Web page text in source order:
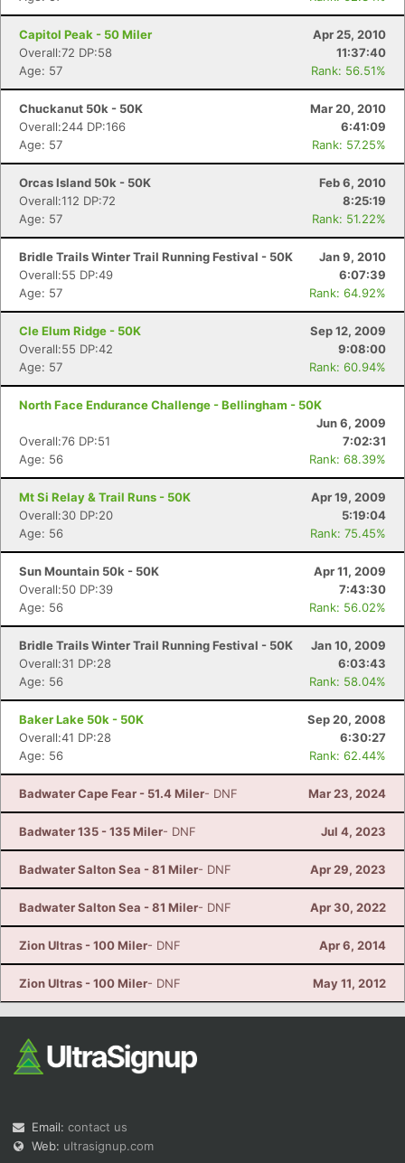
Capitol Peak - 50 Miler
Apr 25, 2010
Overall:72 DP:58
11:37:40
Age: 57
Rank: 56.51%
Chuckanut 50k - 50K
Mar 20, 2010
Overall:244 DP:166
6:41:09
Age: 57
Rank: 57.25%
Orcas Island 50k - 50K
Feb 6, 2010
Overall:112 DP:72
8:25:19
Age: 57
Rank: 51.22%
Bridle Trails Winter Trail Running Festival - 50K
Jan 9, 2010
Overall:55 DP:49
6:07:39
Age: 57
Rank: 64.92%
Cle Elum Ridge - 50K
Sep 12, 2009
Overall:55 DP:42
9:08:00
Age: 57
Rank: 60.94%
North Face Endurance Challenge - Bellingham - 50K
Jun 6, 2009
Overall:76 DP:51
7:02:31
Age: 56
Rank: 68.39%
Mt Si Relay & Trail Runs - 50K
Apr 19, 2009
Overall:30 DP:20
5:19:04
Age: 56
Rank: 75.45%
Sun Mountain 50k - 50K
Apr 11, 2009
Overall:50 DP:39
7:43:30
Age: 56
Rank: 56.02%
Bridle Trails Winter Trail Running Festival - 50K
Jan 10, 2009
Overall:31 DP:28
6:03:43
Age: 56
Rank: 58.04%
Baker Lake 50k - 50K
Sep 20, 2008
Overall:41 DP:28
6:30:27
Age: 56
Rank: 62.44%
Badwater Cape Fear - 51.4 Miler- DNF Mar 23, 2024
Badwater 135 - 135 Miler- DNF Jul 4, 2023
Badwater Salton Sea - 81 Miler- DNF Apr 29, 2023
Badwater Salton Sea - 81 Miler- DNF Apr 30, 2022
Zion Ultras - 100 Miler- DNF Apr 6, 2014
Zion Ultras - 100 Miler- DNF May 11, 2012
Email: contact us
Web: ultrasignup.com